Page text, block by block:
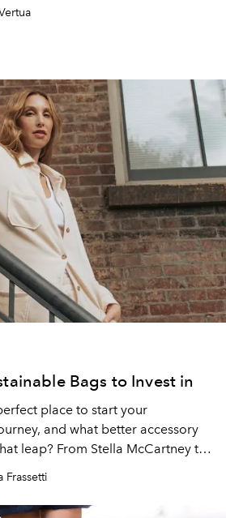
Bags to Invest in
place to start your
and what better accessory
leap? From Stella McCartney to
Frassetti